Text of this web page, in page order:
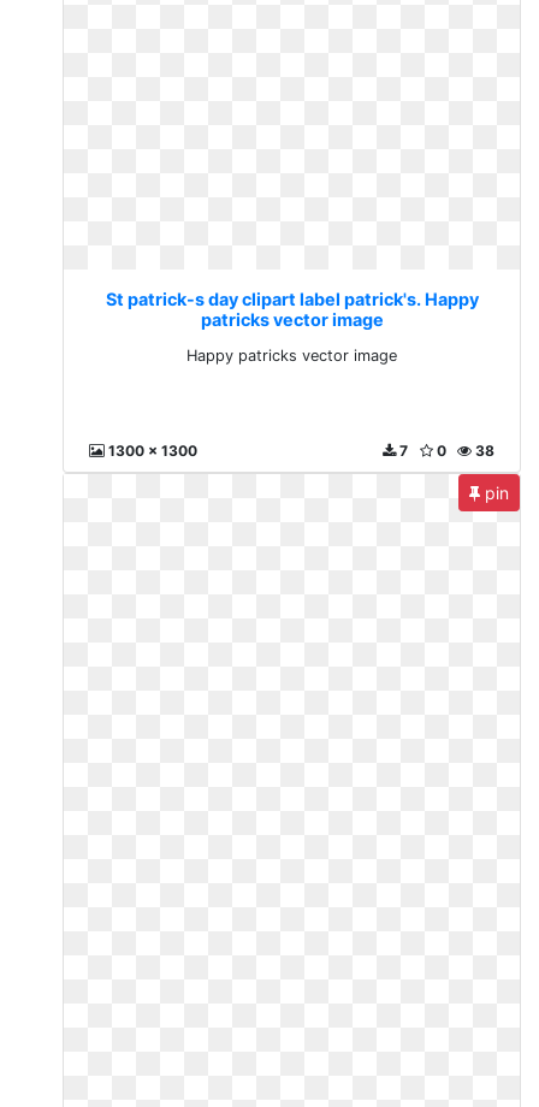
St patrick-s day clipart label patrick's. Happy
patricks vector image
Happy patricks vector image
1300 x 1300 38
0
7
pin